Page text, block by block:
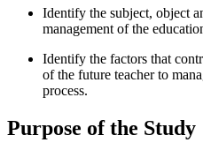
Identify the subject, object
management of the
Identify the factors that
of the future teacher to
process.
Purpose of the Study